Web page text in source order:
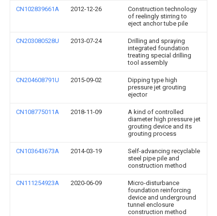
CN102839661A 2012-12-26
Construction technology
of reelingly stirring to
eject anchor tube pile
CN203080528U 2013-07-24
Drilling and spraying
integrated foundation
treating special drilling
tool assembly
CN204608791U 2015-09-02
Dipping type high
pressure jet grouting
ejector
CN108775011A 2018-11-09
A kind of controlled
diameter high pressure jet
grouting device and its
grouting process
CN103643673A 2014-03-19
Self-advancing recyclable
steel pipe pile and
construction method
CN111254923A 2020-06-09
Micro-disturbance
foundation reinforcing
device and underground
tunnel enclosure
construction method